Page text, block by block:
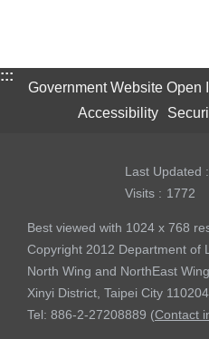
:::
Government Website Open
Accessibility
Last Updated
Visits
1772
Best viewed with 1024 x 768
Copyright 2012 Department of
North Wing and NorthEast
Xinyi District, Taipei City
Tel: 886-2-27208889 (Contact